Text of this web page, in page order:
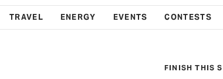
TRAVEL ENERGY EVENTS CONTESTS
FINISH THIS